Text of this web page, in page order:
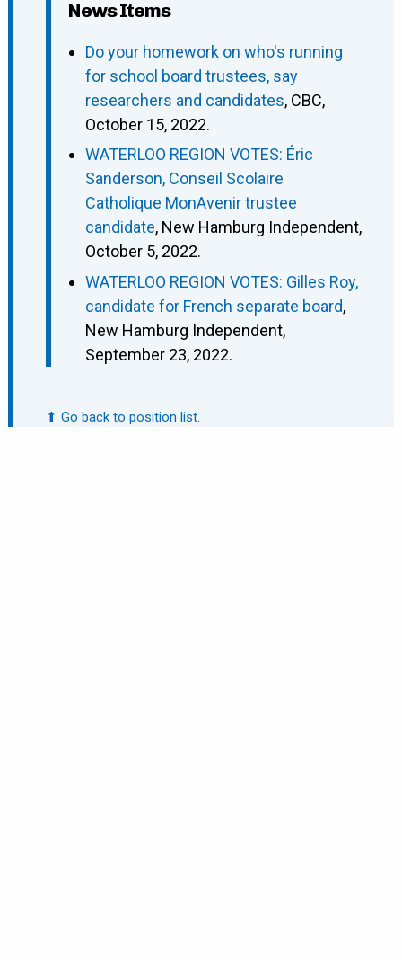
News Items
Do your homework on who's running
for school board trustees, say
researchers and candidates, CBC,
October 15, 2022.
WATERLOO REGION VOTES: Éric
Sanderson, Conseil Scolaire
Catholique MonAvenir trustee
candidate, New Hamburg Independent,
October 5, 2022.
WATERLOO REGION VOTES: Gilles Roy,
candidate for French separate board,
New Hamburg Independent,
September 23, 2022.
⬆ Go back to position list.